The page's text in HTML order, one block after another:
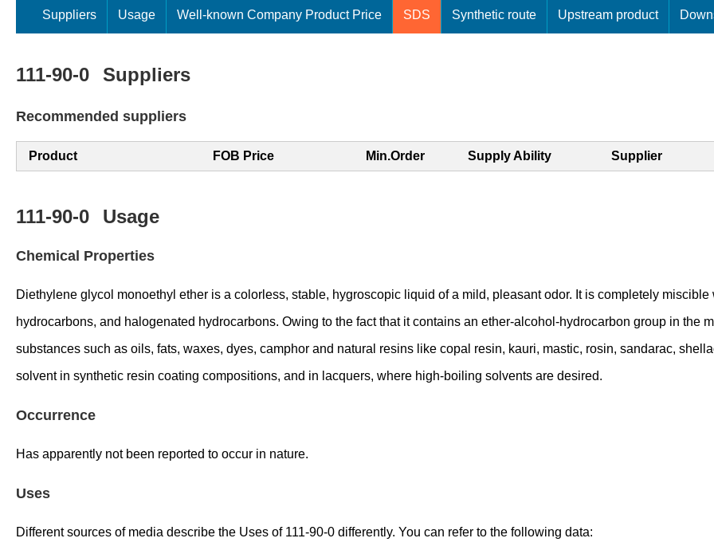
Suppliers Usage Well-known Company Product Price SDS Synthetic route Upstream product
111-90-0 Suppliers
Recommended suppliers
Product FOB Price Min.Order Supply Ability Supplier
111-90-0 Usage
Chemical Properties
Diethylene glycol monoethyl ether is a colorless, stable, hygroscopic liquid of a mild, pleasant odor. It is completely
hydrocarbons, and halogenated hydrocarbons. Owing to the fact that it contains an ether-alcohol-hydrocarbon group in the
substances such as oils, fats, waxes, dyes, camphor and natural resins like copal resin, kauri, mastic, rosin, sandarac,
solvent in synthetic resin coating compositions, and in lacquers, where high-boiling solvents are desired.
Occurrence
Has apparently not been reported to occur in nature.
Uses
Different sources of media describe the Uses of 111-90-0 differently. You can refer to the following data: